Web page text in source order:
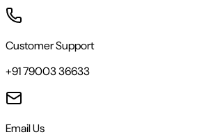
Customer Support
+91 79003 36633
Email Us